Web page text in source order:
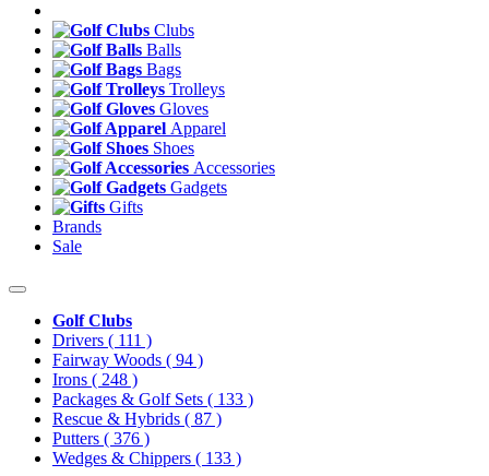
Clubs
Balls
Bags
Trolleys
Gloves
Apparel
Shoes
Accessories
Gadgets
Gifts
Brands
Sale
Golf Clubs
Drivers ( 111 )
Fairway Woods ( 94 )
Irons ( 248 )
Packages & Golf Sets ( 133 )
Rescue & Hybrids ( 87 )
Putters ( 376 )
Wedges & Chippers ( 133 )